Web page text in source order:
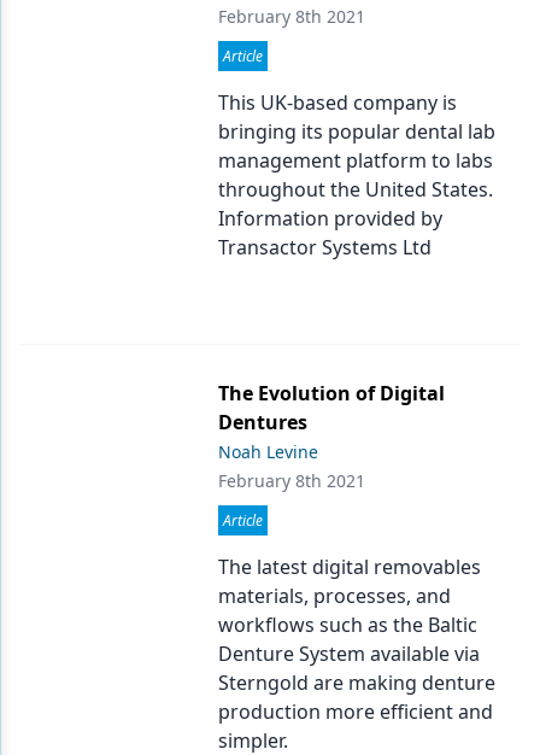
February 8th 2021
Article
This UK-based company is
bringing its popular dental lab
management platform to labs
throughout the United States.
Information provided by
Transactor Systems Ltd
The Evolution of Digital
Dentures
Noah Levine
February 8th 2021
Article
The latest digital removables
materials, processes, and
workflows such as the Baltic
Denture System available via
Sterngold are making denture
production more efficient and
simpler.